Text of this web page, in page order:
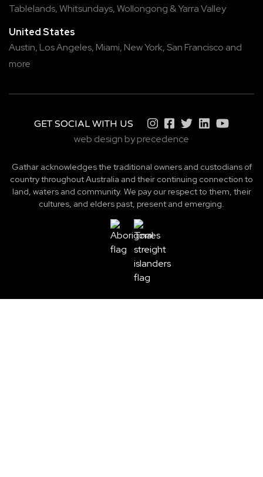
Tablelands,Whitsundays,Wollongong &Yarra Valley
United States
Austin, Los Angeles, Miami, New York, San Francisco and
more
GET SOCIAL WITH US
web design by precedence
Gathar acknowledges the traditional owners and custodians of
country throughout Australia and their continuing connection to
land, waters and community. We pay our respect to them, their
cultures, and elders past, present and emerging.